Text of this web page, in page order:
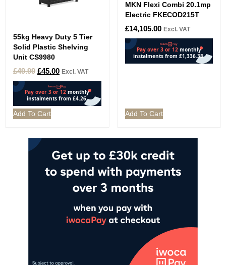
55kg Heavy Duty 5 Tier
Solid Plastic Shelving
Unit CS9980
£49.99 £45.00 Excl. VAT
Add To Cart
MKN Flexi Combi 20.1mp
Electric FKECOD215T
£14,105.00 Excl. VAT
Add To Cart